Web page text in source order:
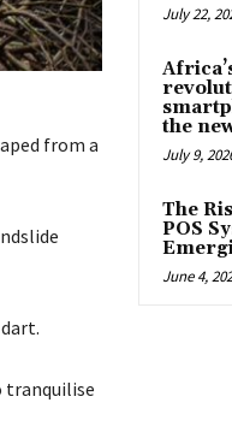
from a
tranquilise
July 22,
the
July 9,
The
POS
June 4,